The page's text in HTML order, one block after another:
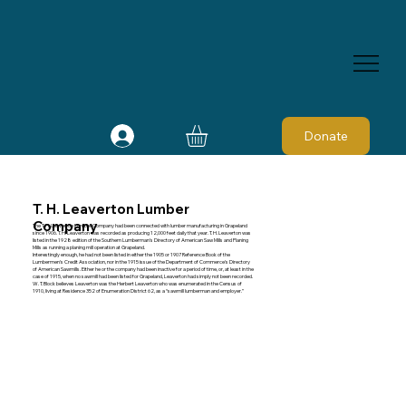
Donate
T. H. Leaverton Lumber
Company
The T. H. Leaverton Lumber Company had been connected with lumber manufacturing in Grapeland
since 1906. T. H. Leaverton was recorded as producing 12,000 feet daily that year. T. H. Leaverton was
listed in the 1928 edition of the Southern Lumberman's Directory of American Saw Mills and Planing
Mills as running a planing mill operation at Grapeland.
Interestingly enough, he had not been listed in either the 1905 or 1907 Reference Book of the
Lumbermen's Credit Association, nor in the 1915 issue of the Department of Commerce's Directory
of American Sawmills. Either he or the company had been inactive for a period of time, or, at least in the
case of 1915, when no sawmill had been listed for Grapeland, Leaverton had simply not been recorded.
W. T. Block believes Leaverton was the Herbert Leaverton who was enumerated in the Census of
1910, living at Residence 352 of Enumeration District 62, as a “sawmill lumberman and employer.”